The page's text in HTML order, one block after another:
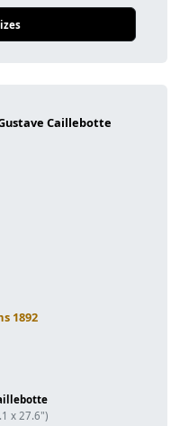
1892
x 27.6")